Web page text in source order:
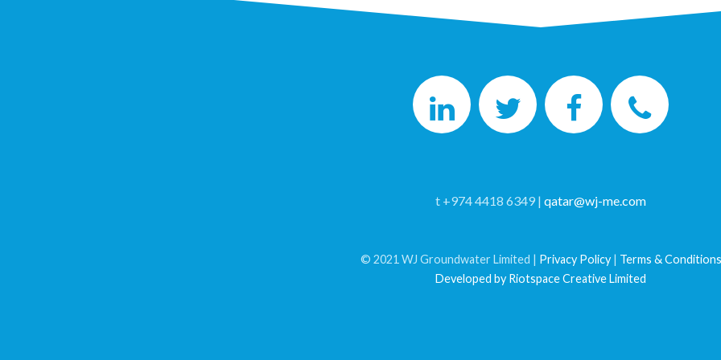
t +974 4418 6349 | qatar@wj-me.com
© 2021 WJ Groundwater Limited | Privacy Policy| Terms & Conditions
Developed by Riotspace Creative Limited